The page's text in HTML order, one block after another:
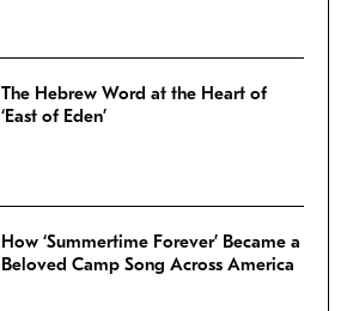
The Hebrew Word at the Heart of
‘East of Eden’
How ‘Summertime Forever’ Became a
Beloved Camp Song Across America